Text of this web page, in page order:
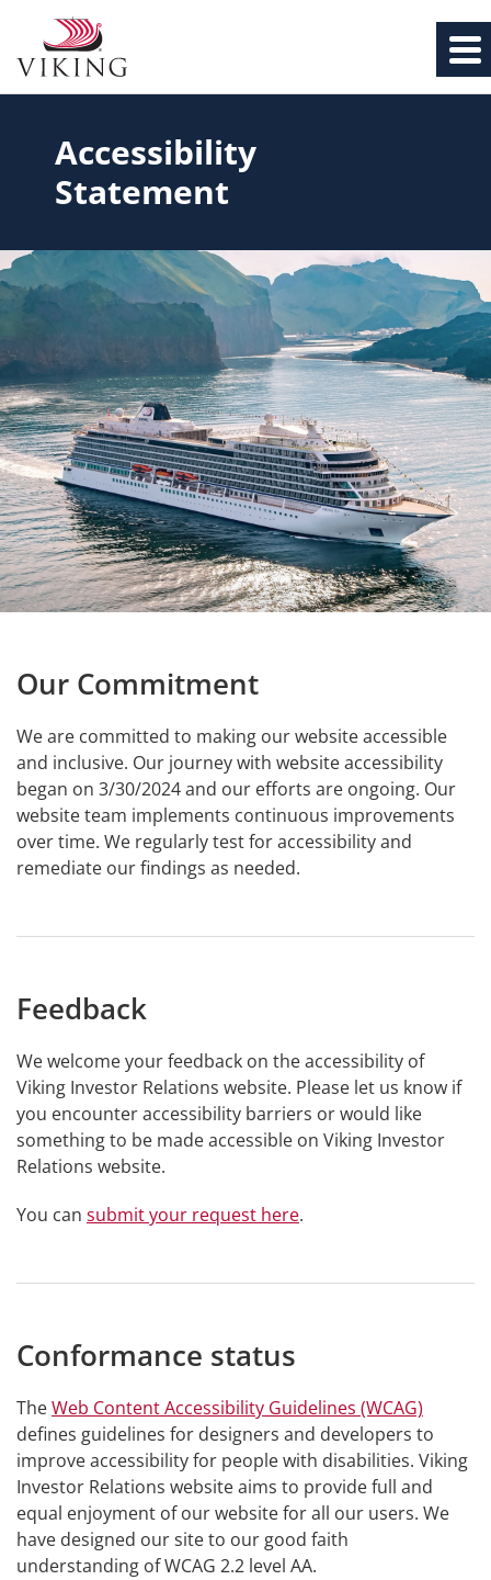
Accessibility
Statement
Our Commitment
We are committed to making our website accessible
and inclusive. Our journey with website accessibility
began on 3/30/2024 and our efforts are ongoing. Our
website team implements continuous improvements
over time. We regularly test for accessibility and
remediate our findings as needed.
Feedback
We welcome your feedback on the accessibility of
Viking Investor Relations website. Please let us know if
you encounter accessibility barriers or would like
something to be made accessible on Viking Investor
Relations website.
You can submit your request here.
Conformance status
TheWeb Content Accessibility Guidelines (WCAG)
defines guidelines for designers and developers to
improve accessibility for people with disabilities. Viking
Investor Relations website aims to provide full and
equal enjoyment of our website for all our users. We
have designed our site to our good faith
understanding of WCAG 2.2 level AA.